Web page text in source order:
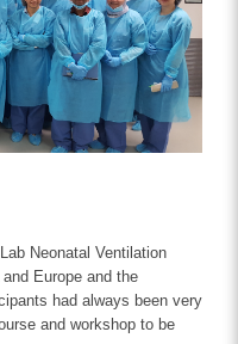
Neonatal Ventilation
Europe and the
had always been very
and workshop to be